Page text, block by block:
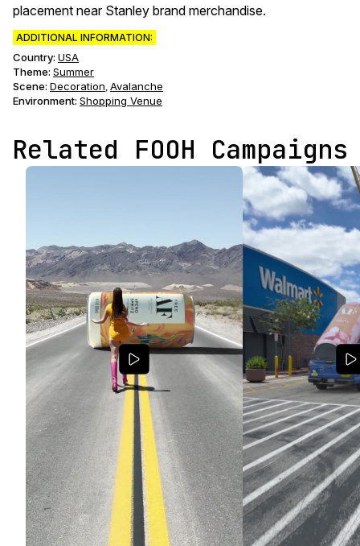
placement near Stanley brand merchandise.
ADDITIONAL INFORMATION:
Country: USA
Theme: Summer
Scene: Decoration, Avalanche
Environment: Shopping Venue
Related FOOH Campaigns